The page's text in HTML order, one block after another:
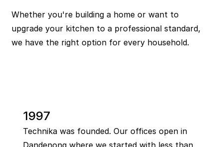
Whether you're building a home or want to
upgrade your kitchen to a professional standard,
we have the right option for every household.
1997
Technika was founded. Our offices open in